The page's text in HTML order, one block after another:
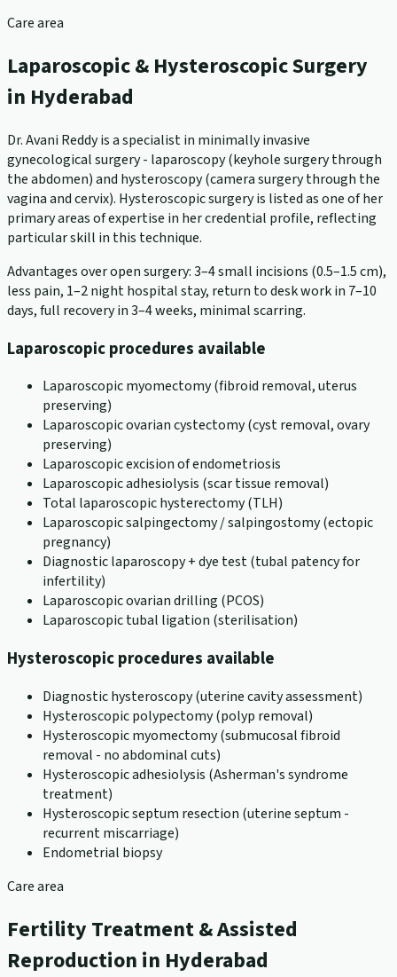
Care area
Laparoscopic & Hysteroscopic Surgery
in Hyderabad
Dr. Avani Reddy is a specialist in minimally invasive
gynecological surgery - laparoscopy (keyhole surgery through
the abdomen) and hysteroscopy (camera surgery through the
vagina and cervix). Hysteroscopic surgery is listed as one of her
primary areas of expertise in her credential profile, reflecting
particular skill in this technique.
Advantages over open surgery: 3–4 small incisions (0.5–1.5 cm),
less pain, 1–2 night hospital stay, return to desk work in 7–10
days, full recovery in 3–4 weeks, minimal scarring.
Laparoscopic procedures available
Laparoscopic myomectomy (fibroid removal, uterus
preserving)
Laparoscopic ovarian cystectomy (cyst removal, ovary
preserving)
Laparoscopic excision of endometriosis
Laparoscopic adhesiolysis (scar tissue removal)
Total laparoscopic hysterectomy (TLH)
Laparoscopic salpingectomy / salpingostomy (ectopic
pregnancy)
Diagnostic laparoscopy + dye test (tubal patency for
infertility)
Laparoscopic ovarian drilling (PCOS)
Laparoscopic tubal ligation (sterilisation)
Hysteroscopic procedures available
Diagnostic hysteroscopy (uterine cavity assessment)
Hysteroscopic polypectomy (polyp removal)
Hysteroscopic myomectomy (submucosal fibroid
removal - no abdominal cuts)
Hysteroscopic adhesiolysis (Asherman's syndrome
treatment)
Hysteroscopic septum resection (uterine septum -
recurrent miscarriage)
Endometrial biopsy
Care area
Fertility Treatment & Assisted
Reproduction in Hyderabad